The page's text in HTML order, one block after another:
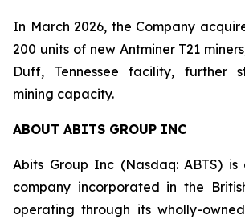
In March 2026, the Company
200 units of new Antminer T21
Duff, Tennessee facility, further
mining capacity.
ABOUT ABITS GROUP INC
Abits Group Inc (Nasdaq: ABTS)
company incorporated in the
operating through its wholly-